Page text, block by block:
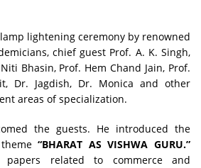
lightening ceremony by renowned
chief guest Prof. A. K. Singh,
Bhasin, Prof. Hem Chand Jain, Prof.
Dr. Jagdish, Dr. Monica and other
areas of specialization.
the guests. He introduced the
theme“BHARAT AS VISHWA GURU.”
papers related to commerce and